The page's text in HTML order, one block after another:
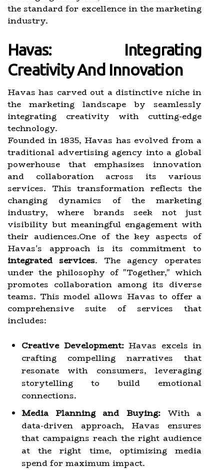
the standard for excellence in the marketing
industry.
Havas: Integrating
Creativity And Innovation
Havas has carved out a distinctive niche in
the marketing landscape by seamlessly
integrating creativity with cutting-edge
technology.
Founded in 1835, Havas has evolved from a
traditional advertising agency into a global
powerhouse that emphasizes innovation
and collaboration across its various
services. This transformation reflects the
changing dynamics of the marketing
industry, where brands seek not just
visibility but meaningful engagement with
their audiences.One of the key aspects of
Havas's approach is its commitment to
integrated services. The agency operates
under the philosophy of "Together," which
promotes collaboration among its diverse
teams. This model allows Havas to offer a
comprehensive suite of services that
includes:
Creative Development:Havas excels in
crafting compelling narratives that
resonate with consumers, leveraging
storytelling to build emotional
connections.
Media Planning and Buying:With a
data-driven approach, Havas ensures
that campaigns reach the right audience
at the right time, optimizing media
spend for maximum impact.